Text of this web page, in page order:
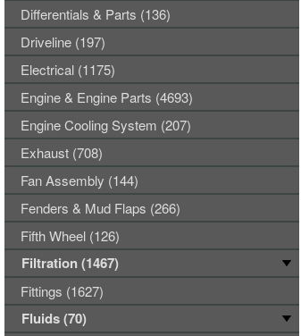
Differentials & Parts (136)
Driveline (197)
Electrical (1175)
Engine & Engine Parts (4693)
Engine Cooling System (207)
Exhaust (708)
Fan Assembly (144)
Fenders & Mud Flaps (266)
Fifth Wheel (126)
Filtration (1467)
Fittings (1627)
Fluids (70)